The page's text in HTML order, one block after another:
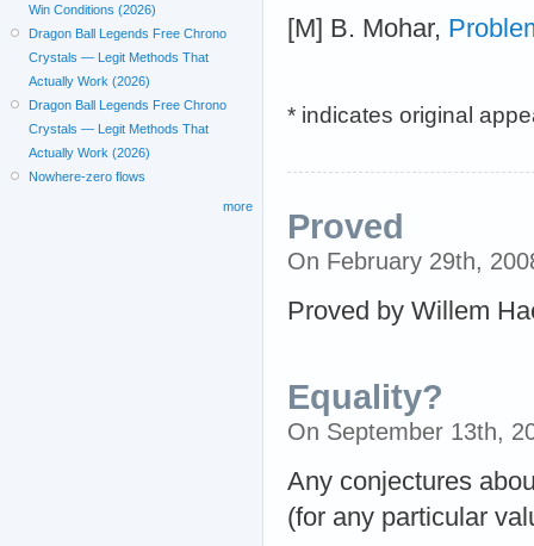
[M] B. Mohar,
* indicates original
Proved
On February 29th,
Proved by Willem
Equality?
On September 13th,
Any conjectures
(for any particular
Win Conditions (2026)
Dragon Ball Legends Free Chrono
Crystals — Legit Methods That
Actually Work (2026)
Dragon Ball Legends Free Chrono
Crystals — Legit Methods That
Actually Work (2026)
Nowhere-zero flows
more